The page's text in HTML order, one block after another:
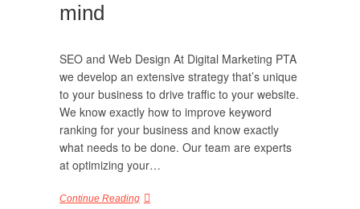
mind
SEO and Web Design At Digital Marketing PTA
we develop an extensive strategy that’s unique
to your business to drive traffic to your website.
We know exactly how to improve keyword
ranking for your business and know exactly
what needs to be done. Our team are experts
at optimizing your…
Continue Reading